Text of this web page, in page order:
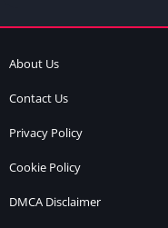
About Us
Contact Us
Privacy Policy
Cookie Policy
DMCA Disclaimer